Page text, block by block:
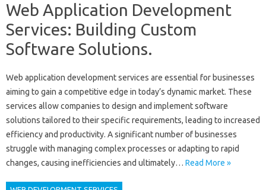
Web Application Development
Services: Building Custom
Software Solutions.
Web application development services‍ are essential‌ for businesses‌
aiming‍ to gain a‍ competitive‌ edge in today’s dynamic‍ market. These
services‌ allow companies to‍ design‍ and implement software‍
solutions tailored to their‍ specific requirements, leading‌ to increased‍
efficiency‍ and productivity. A significant number‍ of‍ businesses
struggle‍ with‌ managing‌ complex‌ processes‌ or adapting‌ to rapid‌
changes, causing‌ inefficiencies and ultimately‌… Read More »